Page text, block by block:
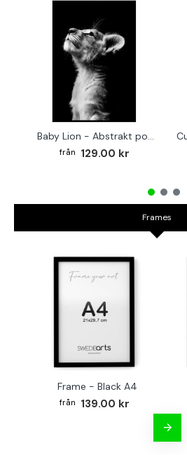
Baby Lion - Abstrakt poster
129.00 kr
Frames
Frame - Black A4
139.00 kr